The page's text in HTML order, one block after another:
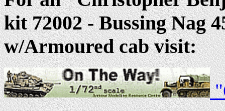
kit 72002 - Bussing Nag
w/Armoured cab visit: